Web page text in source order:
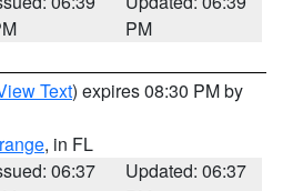
PM
Text) expires 08:30 PM by
, in FL
06:37
Updated: 06:37